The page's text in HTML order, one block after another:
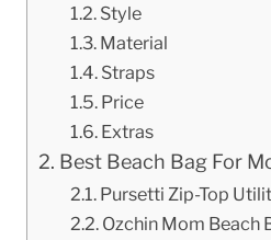
Style
Material
Straps
Price
Extras
Best Beach Bag For
Pursetti Zip-Top
Ozchin Mom Beach